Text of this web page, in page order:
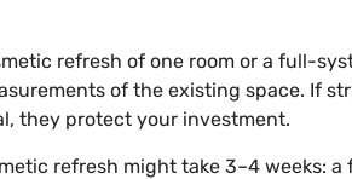
refresh of one room or a full-
of the existing space. If
they protect your investment.
refresh might take 3–4 weeks: